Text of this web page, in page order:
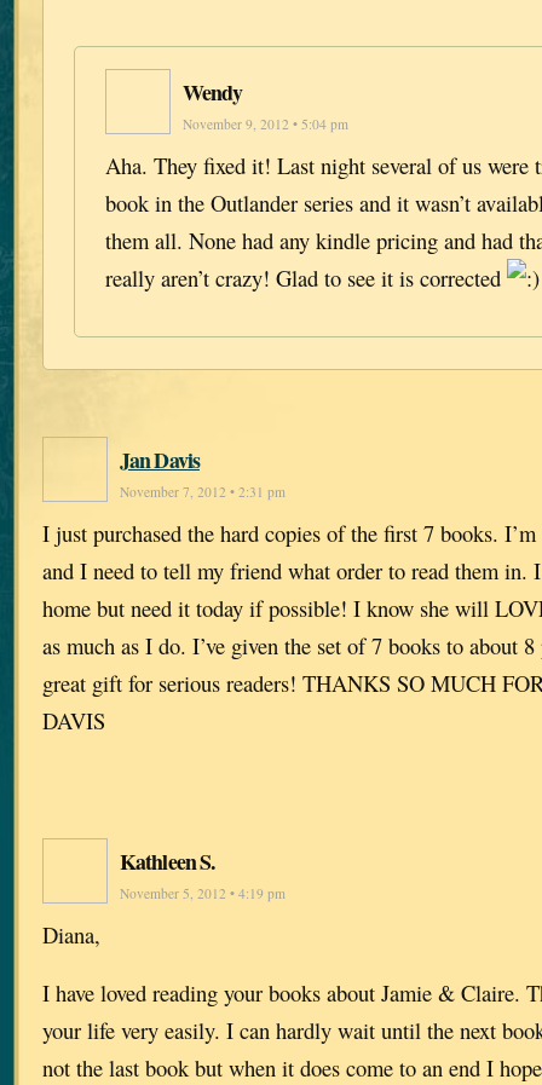
Wendy
November 9, 2012 • 5:04 pm
Aha. They fixed it! Last night several of us were
book in the Outlander series and it wasn’t
them all. None had any kindle pricing and had
really aren’t crazy! Glad to see it is corrected
Jan Davis
November 7, 2012 • 2:31 pm
I just purchased the hard copies of the first 7 books.
and I need to tell my friend what order to read them in.
home but need it today if possible! I know she will
as much as I do. I’ve given the set of 7 books to about 8
great gift for serious readers! THANKS SO MUCH
DAVIS
Kathleen S.
November 5, 2012 • 4:19 pm
Diana,
I have loved reading your books about Jamie & Claire.
your life very easily. I can hardly wait until the next
not the last book but when it does come to an end I